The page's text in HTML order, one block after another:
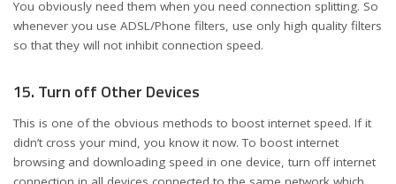
You obviously need them when you need connection splitting. So
whenever you use ADSL/Phone filters, use only high quality filters
so that they will not inhibit connection speed.
15. Turn off Other Devices
This is one of the obvious methods to boost internet speed. If it
didn’t cross your mind, you know it now. To boost internet
browsing and downloading speed in one device, turn off internet